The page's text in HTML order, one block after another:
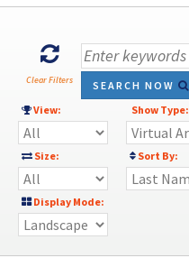
Clear Filters
SEARCH NOW
View:
Show Type:
Size: Sort By:
Display Mode: